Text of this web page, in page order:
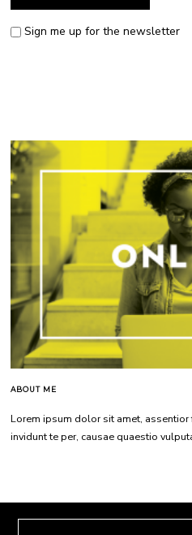
Sign me up for the newsletter
ABOUT ME
Lorem ipsum dolor sit amet,
invidunt te per, causae quaestio